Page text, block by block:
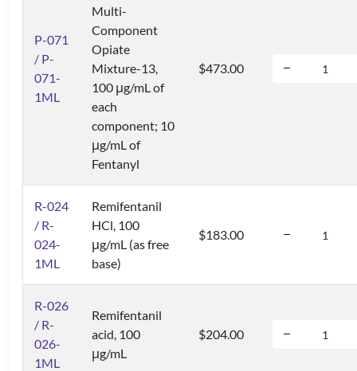
P-071
/ P-
071-
1ML
Multi-
Component
Opiate
Mixture-13,
100 μg/mL of
each
component; 10
μg/mL of
Fentanyl
$473.00
R-024
/ R-
024-
1ML
Remifentanil
HCl, 100
μg/mL (as free
base)
$183.00
R-026
/ R-
026-
1ML
Remifentanil
acid, 100
μg/mL
$204.00